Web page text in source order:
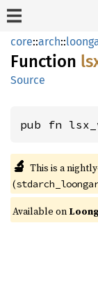
core::arch::
Function
Source
pub fn
🔬 This is a
(
Available on